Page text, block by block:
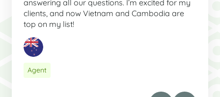
answering all our questions. I’m excited for my
clients, and now Vietnam and Cambodia are
top on my list!
Agent